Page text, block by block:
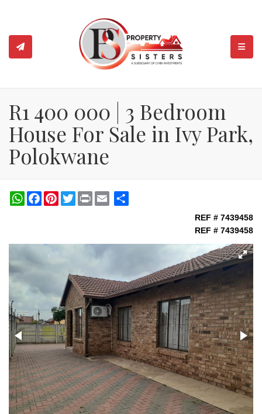
R1 400 000 | 3 Bedroom
House For Sale in Ivy Park,
Polokwane
WhatsAppFacebookPinterestTwitterPrint
REF # 7439458
REF # 7439458